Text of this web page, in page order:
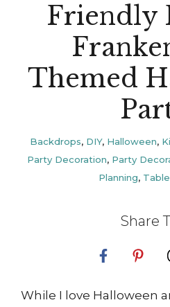
Friendly
Themed
Backdrops, DIY, Halloween,
Party Decoration, Party
Planning,
Share
While I love Halloween